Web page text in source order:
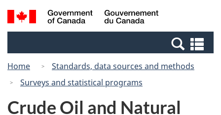
Skip
to
Switch
to
Canada
Search
and
Home
Standards, data sources and methods
Surveys and statistical programs
Crude Oil and Natural